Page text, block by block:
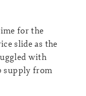
for the
slide as the
with
supply from